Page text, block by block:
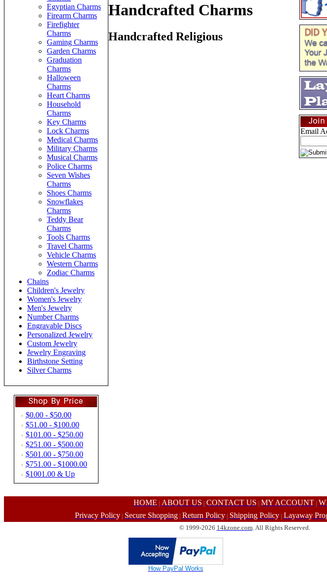
Egyptian Charms
Firearm Charms
Firefighter
Charms
Gaming Charms
Garden Charms
Graduation
Charms
Halloween
Charms
Heart Charms
Household
Charms
Key Charms
Lock Charms
Medical Charms
Military Charms
Musical Charms
Police Charms
Seven Wishes
Charms
Shoes Charms
Snowflakes
Charms
Teddy Bear
Charms
Tools Charms
Travel Charms
Vehicle Charms
Western Charms
Zodiac Charms
Chains
Children's Jewelry
Women's Jewelry
Men's Jewelry
Number Charms
Engravable Discs
Personalized Jewelry
Custom Jewelry
Jewelry Engraving
Birthstone Setting
Silver Charms
$0.00 - $50.00
$51.00 - $100.00
$101.00 - $250.00
$251.00 - $500.00
$501.00 - $750.00
$751.00 - $1000.00
$1001.00 & Up
Handcrafted Charms
Handcrafted Religious
Email
HOME | ABOUT US | CONTACT US | MY ACCOUNT |
Privacy Policy | Secure Shopping | Return Policy | Shipping Policy | Layaway
© 1999-2026 14kzone.com. All Rights Reserved.
How PayPal Works